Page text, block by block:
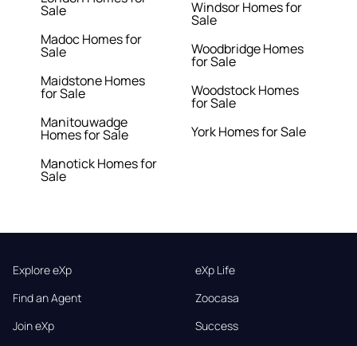
Sale
Madoc Homes for
Sale
Maidstone Homes
for Sale
Manitouwadge
Homes for Sale
Manotick Homes for
Sale
Windsor Homes for
Sale
Woodbridge Homes
for Sale
Woodstock Homes
for Sale
York Homes for Sale
Explore eXp
Find an Agent
Join eXp
eXp Life
Zoocasa
Success